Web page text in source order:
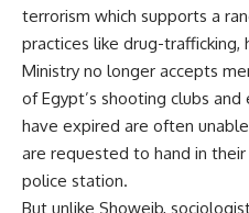
terrorism which supports a
practices like drug-
Ministry no longer accepts
of Egypt’s shooting clubs
have expired are often
are requested to hand in
police station.
But unlike Showeib,